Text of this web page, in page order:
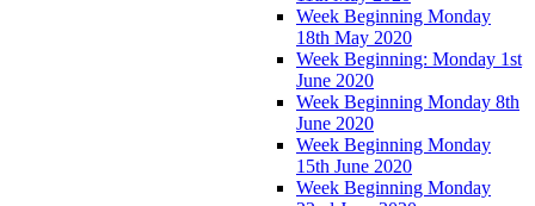
Week Beginning Monday
18th May 2020
Week Beginning: Monday 1st
June 2020
Week Beginning Monday 8th
June 2020
Week Beginning Monday
15th June 2020
Week Beginning Monday